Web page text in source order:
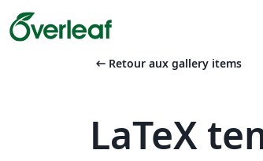
arrow_left_alt Retour aux gallery items
LaTeX